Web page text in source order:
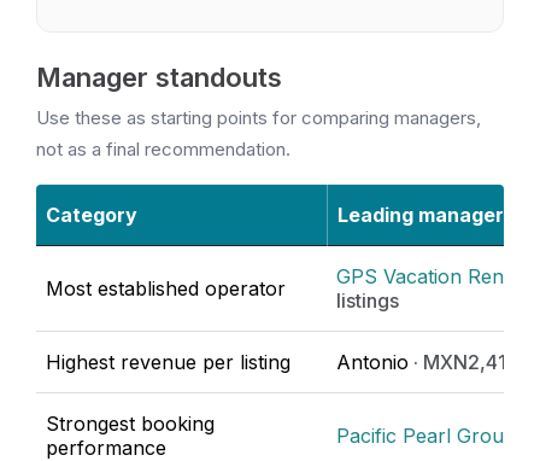
Manager standouts
Use these as starting points for comparing managers,
not as a final recommendation.
Category Leading manager
Most established operator GPS Vacation Rentals
listings
Highest revenue per listing Antonio ·
Strongest booking
performance
Pacific Pearl Group